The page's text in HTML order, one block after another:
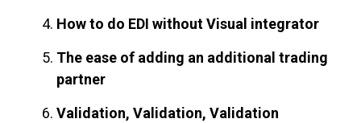
How to do EDI without Visual integrator
The ease of adding an additional trading
partner
Validation, Validation, Validation